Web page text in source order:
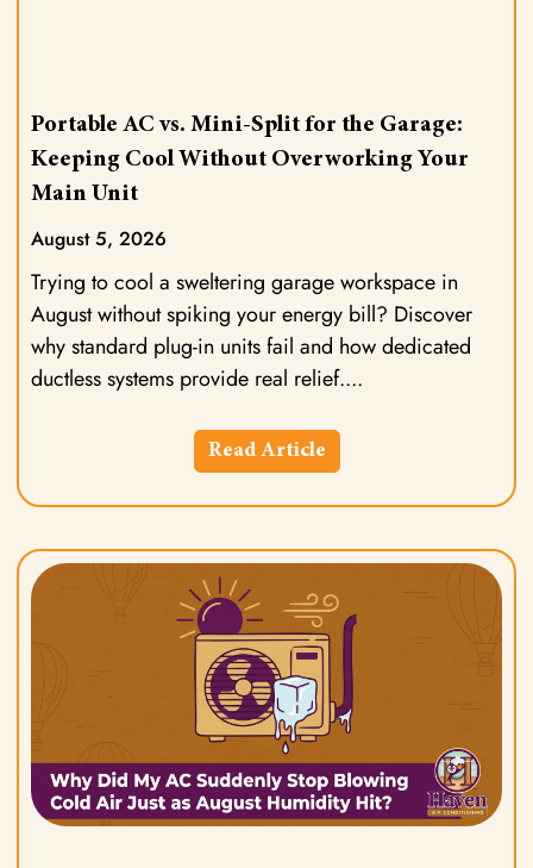
Portable AC vs. Mini-Split for the Garage:
Keeping Cool Without Overworking Your
Main Unit
August 5, 2026
Trying to cool a sweltering garage workspace in
August without spiking your energy bill? Discover
why standard plug-in units fail and how dedicated
ductless systems provide real relief.
Read Article